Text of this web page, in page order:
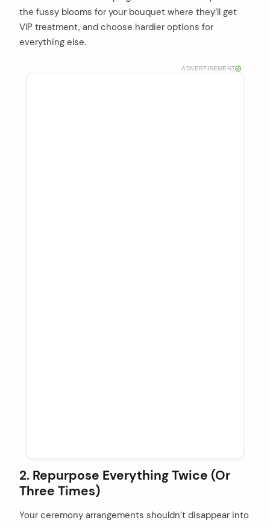
the fussy blooms for your bouquet where they’ll get
VIP treatment, and choose hardier options for
everything else.
ADVERTISEMENT
2. Repurpose Everything Twice (Or
Three Times)
Your ceremony arrangements shouldn’t disappear into